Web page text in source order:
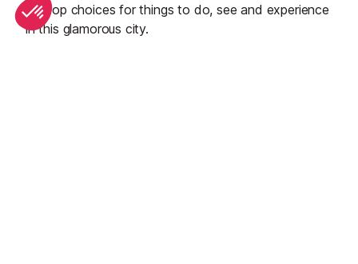
our top choices for things to do, see and experience
in this glamorous city.